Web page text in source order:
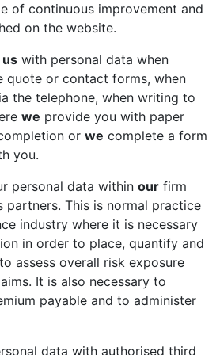
of continuous improvement and
on the website.
us with personal data when
quote or contact forms, when
the telephone, when writing to
we provide you with paper
or we complete a form
you.
personal data within our firm
partners. This is normal practice
industry where it is necessary
in order to place, quantify and
assess overall risk exposure
It is also necessary to
payable and to administer
data with authorised third